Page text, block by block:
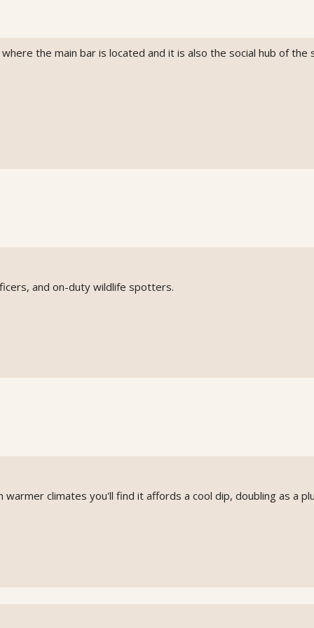
the main bar is located and it is also the social hub of the
and on-duty wildlife spotters.
climates you'll find it affords a cool dip, doubling as a